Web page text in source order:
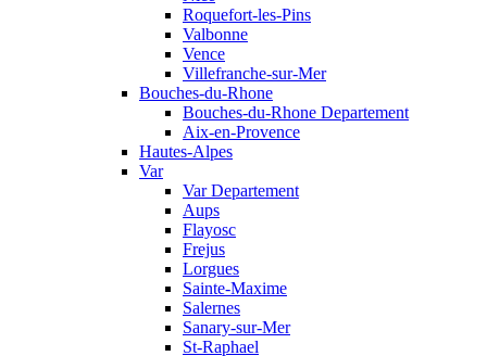
Roquefort-les-Pins
Valbonne
Vence
Villefranche-sur-Mer
Bouches-du-Rhone
Bouches-du-Rhone Departement
Aix-en-Provence
Hautes-Alpes
Var
Var Departement
Aups
Flayosc
Frejus
Lorgues
Sainte-Maxime
Salernes
Sanary-sur-Mer
St-Raphael